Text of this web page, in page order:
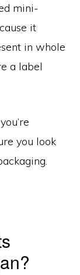
mini-
it
in whole
a label
you look